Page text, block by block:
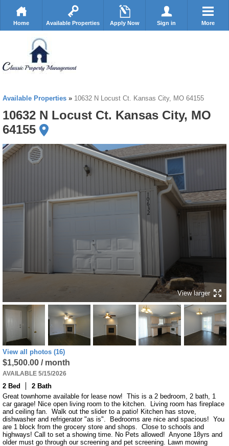
Home Available Properties Apply Now Sign in More
Available Properties » 10632 N Locust Ct. Kansas City, MO 64155
10632 N Locust Ct. Kansas City, MO
64155
View larger
View all photos (16)
$1,500.00 / month
AVAILABLE 5/15/2026
2 Bed
2 Bath
Great townhome available for lease now!  This is a 2 bedroom, 2 bath, 1
car garage! Nice open living room to the kitchen.  Living room has fireplace
and ceiling fan.  Walk out the slider to a patio! Kitchen has stove,
dishwasher and refrigerator "as is".  Bedrooms are nice and spacious!  You
are 1 block from the grocery store and shops.  Close to schools and
highways! Call to set a showing time. No Pets allowed!  Anyone 18yrs and
older must go through our screening and pet screening. Lawn mowing